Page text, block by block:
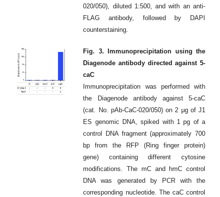
020/050), diluted 1:500, and with an anti-
FLAG antibody, followed by DAPI
counterstaining.
Fig. 3. Immunoprecipitation using the
Diagenode antibody directed against 5-
caC
Immunoprecipitation was performed with
the Diagenode antibody against 5-caC
(cat. No. pAb-CaC-020/050) on 2 μg of J1
ES genomic DNA, spiked with 1 pg of a
control DNA fragment (approximately 700
bp from the RFP (Ring finger protein)
gene) containing different cytosine
modifications. The mC and hmC control
DNA was generated by PCR with the
corresponding nucleotide. The caC control